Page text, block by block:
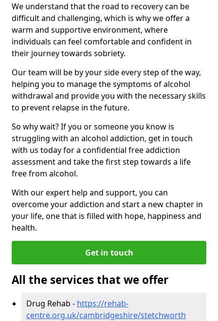
We understand that the road to recovery can be
difficult and challenging, which is why we offer a
warm and supportive environment, where
individuals can feel comfortable and confident in
their journey towards sobriety.
Our team will be by your side every step of the way,
helping you to manage the symptoms of alcohol
withdrawal and provide you with the necessary skills
to prevent relapse in the future.
So why wait? If you or someone you know is
struggling with an alcohol addiction, get in touch
with us today for a confidential free addiction
assessment and take the first step towards a life
free from alcohol.
With our expert help and support, you can
overcome your addiction and start a new chapter in
your life, one that is filled with hope, happiness and
health.
Get in touch
All the services that we offer
Drug Rehab - https://rehab-
centre.org.uk/cambridgeshire/stetchworth